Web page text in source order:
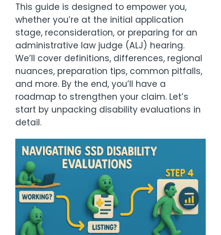
This guide is designed to empower you,
whether you’re at the initial application
stage, reconsideration, or preparing for an
administrative law judge (ALJ) hearing.
We’ll cover definitions, differences, regional
nuances, preparation tips, common pitfalls,
and more. By the end, you’ll have a
roadmap to strengthen your claim. Let’s
start by unpacking disability evaluations in
detail.